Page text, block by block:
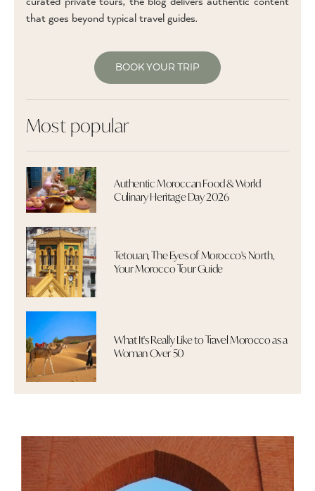
that goes beyond typical travel guides.
BOOK YOUR TRIP
Most popular
Authentic Moroccan Food & World
Culinary Heritage Day 2026
Tetouan, The Eyes of Morocco's North,
Your Morocco Tour Guide
What It's Really Like to Travel Morocco as a
Woman Over 50